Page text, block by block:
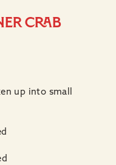
crab
up into small